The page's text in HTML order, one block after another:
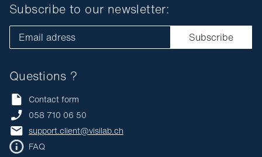
Questions ?
Contact form
058 710 06 50
support.client@visilab.ch
FAQ
Subscribe to our newsletter:
Email adress Subscribe